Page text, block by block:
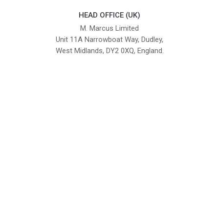
HEAD OFFICE (UK)
M. Marcus Limited
Unit 11A Narrowboat Way, Dudley,
West Midlands, DY2 0XQ, England.